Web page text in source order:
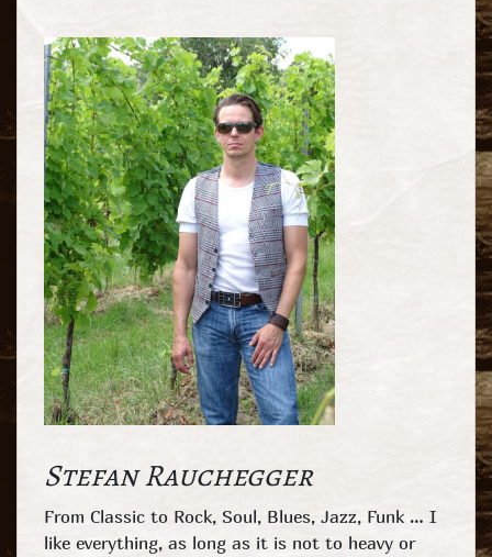
Stefan Rauchegger
From Classic to Rock, Soul, Blues, Jazz, Funk … I
like everything, as long as it is not to heavy or